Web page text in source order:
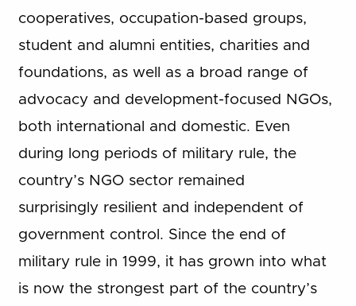
cooperatives, occupation-based groups,
student and alumni entities, charities and
foundations, as well as a broad range of
advocacy and development-focused NGOs,
both international and domestic. Even
during long periods of military rule, the
country’s NGO sector remained
surprisingly resilient and independent of
government control. Since the end of
military rule in 1999, it has grown into what
is now the strongest part of the country’s